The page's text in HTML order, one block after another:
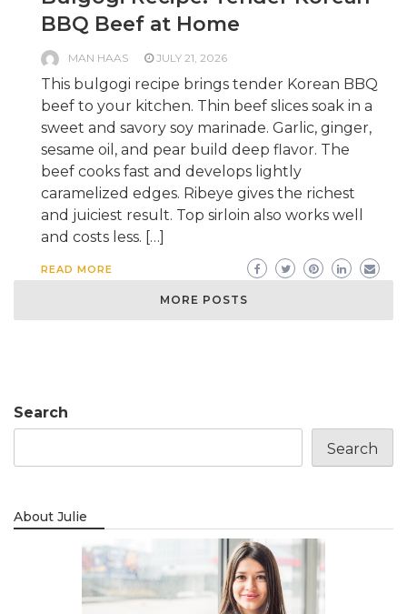
BBQ Beef at Home
MAN HAAS JULY 21, 2026
This bulgogi recipe brings tender Korean BBQ
beef to your kitchen. Thin beef slices soak in a
sweet and savory soy marinade. Garlic, ginger,
sesame oil, and pear build deep flavor. The
beef cooks fast and develops lightly
caramelized edges. Ribeye gives the richest
and juiciest result. Top sirloin also works well
and costs less. […]
READ MORE
MORE POSTS
Search
Search
About Julie